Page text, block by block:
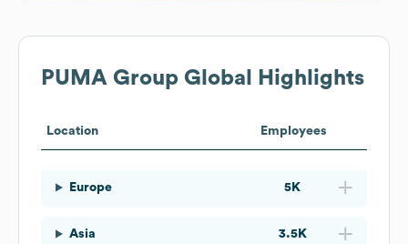
PUMA Group Global Highlights
Location Employees
Europe 5K
Asia 3.5K